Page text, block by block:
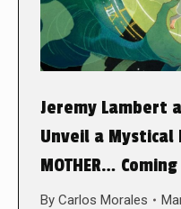
Jeremy Lambert
Unveil a Mystical
MOTHER…
By Carlos Morales